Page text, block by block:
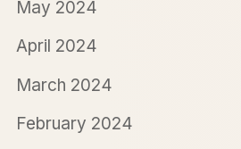
May 2024
April 2024
March 2024
February 2024